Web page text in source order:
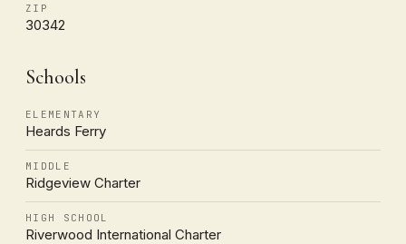
ZIP
30342
Schools
ELEMENTARY
Heards Ferry
MIDDLE
Ridgeview Charter
HIGH SCHOOL
Riverwood International Charter